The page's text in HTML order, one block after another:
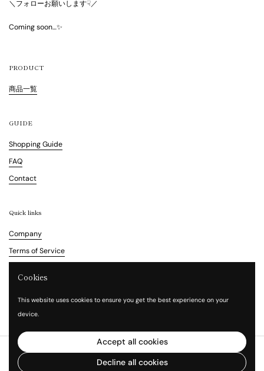
＼フォローお願いします☟／
Coming soon…✨
PRODUCT
商品一覧
GUIDE
Shopping Guide
FAQ
Contact
Quick links
Company
Terms of Service
Privacy Policy
Copyright © 2026Vita Waltz.Powered by Shopify
Cookies
This website uses cookies to ensure you get the best experience on your
device.
Accept all cookies
Decline all cookies